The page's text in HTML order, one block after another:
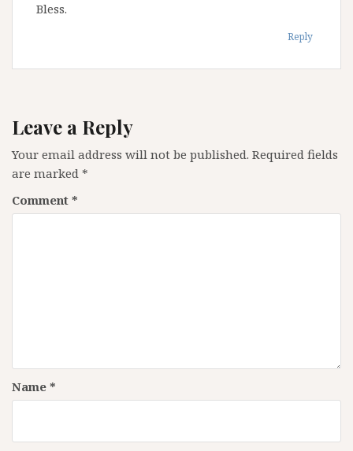
Bless.
Reply
Leave a Reply
Your email address will not be published. Required fields
are marked *
Comment *
Name *